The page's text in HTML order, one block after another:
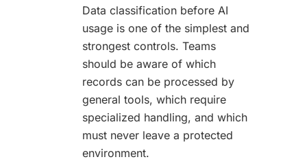
Data classification before AI
usage is one of the simplest and
strongest controls. Teams
should be aware of which
records can be processed by
general tools, which require
specialized handling, and which
must never leave a protected
environment.